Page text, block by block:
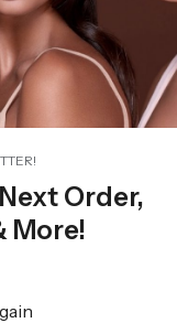
Order,
More!